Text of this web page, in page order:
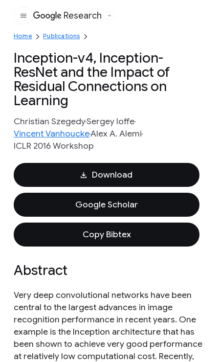
Google
Research
Home Publications
Inception-v4, Inception-
ResNet and the Impact of
Residual Connections on
Learning
Christian SzegedySergey Ioffe
Vincent VanhouckeAlex A. Alemi
ICLR 2016 Workshop
Download
Google Scholar
Copy Bibtex
Abstract
Very deep convolutional networks have been
central to the largest advances in image
recognition performance in recent years. One
example is the Inception architecture that has
been shown to achieve very good performance
at relatively low computational cost. Recently,